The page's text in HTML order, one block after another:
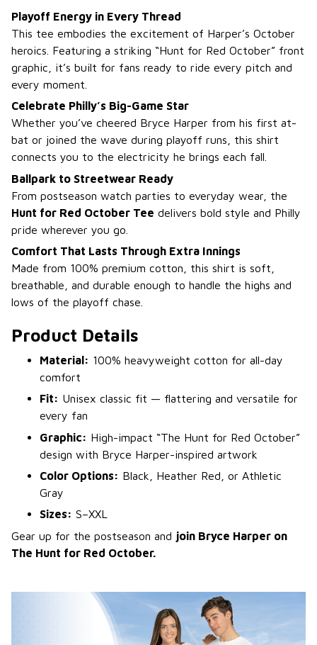
Playoff Energy in Every Thread
This tee embodies the excitement of Harper’s October
heroics. Featuring a striking “Hunt for Red October” front
graphic, it’s built for fans ready to ride every pitch and
every moment.
Celebrate Philly’s Big-Game Star
Whether you’ve cheered Bryce Harper from his first at-
bat or joined the wave during playoff runs, this shirt
connects you to the electricity he brings each fall.
Ballpark to Streetwear Ready
From postseason watch parties to everyday wear, the
Hunt for Red October Tee delivers bold style and Philly
pride wherever you go.
Comfort That Lasts Through Extra Innings
Made from 100% premium cotton, this shirt is soft,
breathable, and durable enough to handle the highs and
lows of the playoff chase.
Product Details
Material: 100% heavyweight cotton for all-day
comfort
Fit: Unisex classic fit — flattering and versatile for
every fan
Graphic: High-impact “The Hunt for Red October”
design with Bryce Harper-inspired artwork
Color Options: Black, Heather Red, or Athletic
Gray
Sizes: S–XXL
Gear up for the postseason and join Bryce Harper on
The Hunt for Red October.